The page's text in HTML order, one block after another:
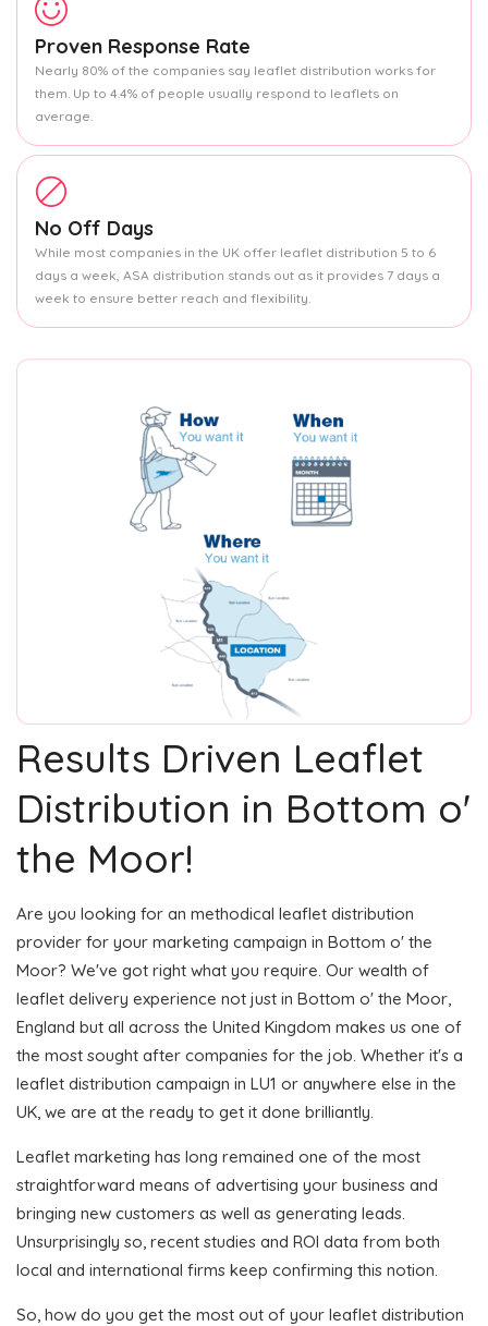
Proven Response Rate
Nearly 80% of the companies say leaflet distribution works for
them. Up to 4.4% of people usually respond to leaflets on
average.
No Off Days
While most companies in the UK offer leaflet distribution 5 to 6
days a week, ASA distribution stands out as it provides 7 days a
week to ensure better reach and flexibility.
Results Driven Leaflet
Distribution in Bottom o'
the Moor!
Are you looking for an methodical leaflet distribution
provider for your marketing campaign in Bottom o' the
Moor? We've got right what you require. Our wealth of
leaflet delivery experience not just in Bottom o' the Moor,
England but all across the United Kingdom makes us one of
the most sought after companies for the job. Whether it's a
leaflet distribution campaign in LU1 or anywhere else in the
UK, we are at the ready to get it done brilliantly.
Leaflet marketing has long remained one of the most
straightforward means of advertising your business and
bringing new customers as well as generating leads.
Unsurprisingly so, recent studies and ROI data from both
local and international firms keep confirming this notion.
So, how do you get the most out of your leaflet distribution